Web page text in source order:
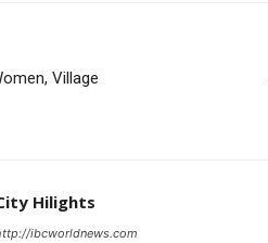
Village
Hilights
ibcworldnews.com